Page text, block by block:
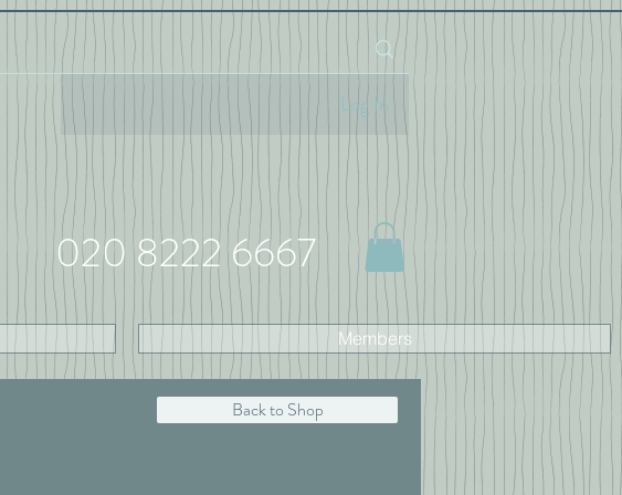
Log In
020 8222 6667
Members
Back to Shop